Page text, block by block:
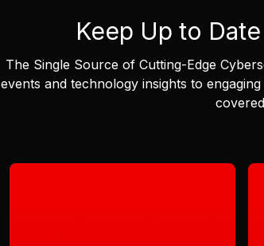
Keep Up to
The Single Source of Cutting-Edge
events and technology insights to